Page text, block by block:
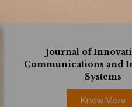
Journal of
Communications and
Systems
Know More